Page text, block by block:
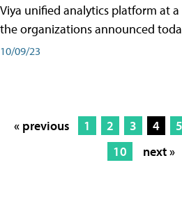
Viya unified analytics platform at
the organizations announced
10/09/23
« previous 1 2 3 4 5
10
next »